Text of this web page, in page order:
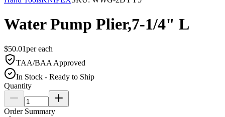
Water Pump Plier,7-1/4" L
$50.01pereach
TAA/BAA Approved
In Stock - Ready to Ship
Quantity
Order Summary